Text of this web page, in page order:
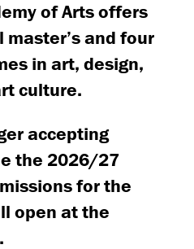
of Arts offers
and four
in art, design,
culture.
accepting
the 2026/27
for the
open at the